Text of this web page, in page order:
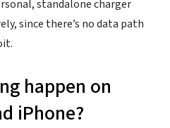
standalone charger
since there’s no data path
happen on
iPhone?